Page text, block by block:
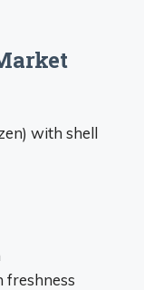
with shell